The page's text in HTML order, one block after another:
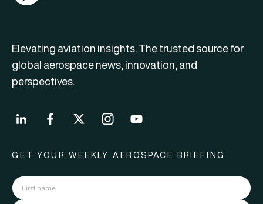
Elevating aviation insights. The trusted source for
global aerospace news, innovation, and
perspectives.
GET YOUR WEEKLY AEROSPACE BRIEFING